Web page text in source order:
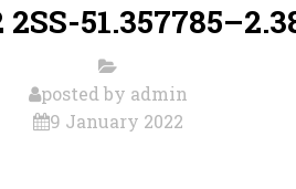
posted by admin
9 January 2022